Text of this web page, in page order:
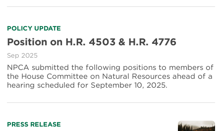
POLICY UPDATE
Position on H.R. 4503 & H.R. 4776
Sep 2025
NPCA submitted the following positions to members of
the House Committee on Natural Resources ahead of a
hearing scheduled for September 10, 2025.
PRESS RELEASE